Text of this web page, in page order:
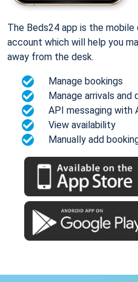
The Beds24 app is the
account which will help you
away from the desk.
Manage bookings
Manage arrivals and
API messaging with
View availability
Manually add